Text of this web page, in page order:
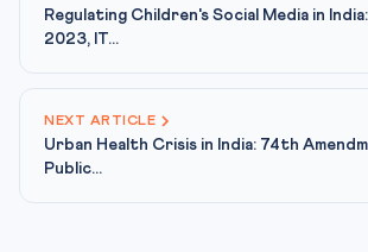
Regulating Children's Social Media in
2023, IT...
NEXT ARTICLE
Urban Health Crisis in India: 74th
Public...